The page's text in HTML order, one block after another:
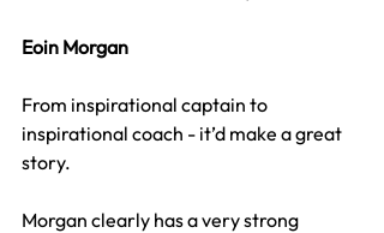
Eoin Morgan
From inspirational captain to
inspirational coach - it’d make a great
story.
Morgan clearly has a very strong